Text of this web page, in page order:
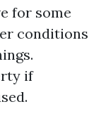
for some
conditions
if